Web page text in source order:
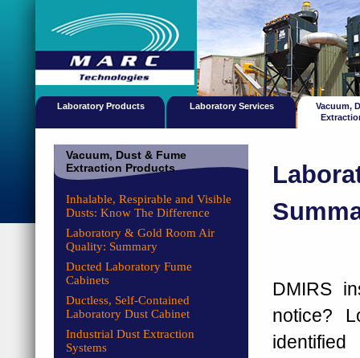
Laboratory Products Laboratory Services
Vacuum,
Vacuum, Dust & Fume
Extraction Products
Inhalable, Respirable and Visible
Dusts: Know The Difference
Laboratory & Gold Room Air
Quality: Summary
Ducted Laboratory Fume
Cabinets
Ductless, Self-Contained
Laboratory Dust Cabinet
Industrial Dust Extraction
Systems
DMIRS
notice?